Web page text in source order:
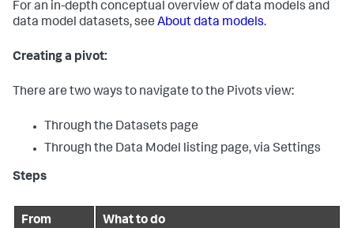
For an in-depth conceptual overview of data models and
data model datasets, see About data models.
Creating a pivot:
There are two ways to navigate to the Pivots view:
Through the Datasets page
Through the Data Model listing page, via Settings
Steps
From What to do